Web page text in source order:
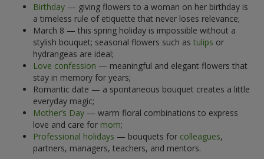
Birthday — giving flowers to a woman on her birthday is
a timeless rule of etiquette that never loses relevance;
March 8 — this spring holiday is impossible without a
stylish bouquet; seasonal flowers such as tulips or
hydrangeas are ideal;
Love confession — meaningful and elegant flowers that
stay in memory for years;
Romantic date — a spontaneous bouquet creates a little
everyday magic;
Mother’s Day — warm floral combinations to express
love and care for mom;
Professional holidays — bouquets for colleagues,
partners, managers, teachers, and mentors.